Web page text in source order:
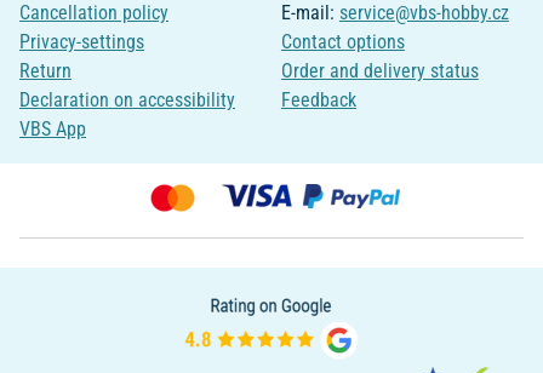
Cancellation policy
Privacy-settings
Return
Declaration on accessibility
VBS App
E-mail: service@vbs-hobby.cz
Contact options
Order and delivery status
Feedback